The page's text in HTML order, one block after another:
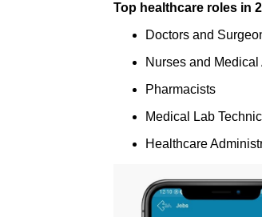
Top healthcare roles in
Doctors and
Nurses and Medical
Pharmacists
Medical Lab
Healthcare